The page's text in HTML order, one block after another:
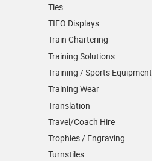
Ties
TIFO Displays
Train Chartering
Training Solutions
Training / Sports Equipment
Training Wear
Translation
Travel/Coach Hire
Trophies / Engraving
Turnstiles